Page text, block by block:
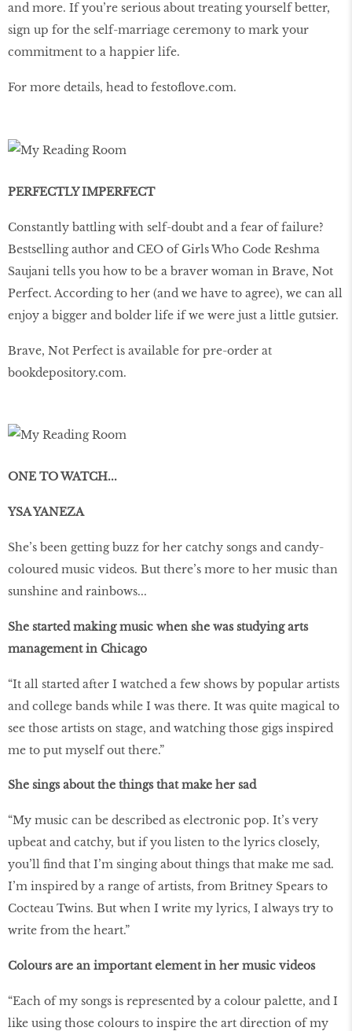
and more. If you’re serious about treating yourself better,
sign up for the self-marriage ceremony to mark your
commitment to a happier life.
For more details, head to festoflove.com.
PERFECTLY IMPERFECT
Constantly battling with self-doubt and a fear of failure?
Bestselling author and CEO of Girls Who Code Reshma
Saujani tells you how to be a braver woman in Brave, Not
Perfect. According to her (and we have to agree), we can all
enjoy a bigger and bolder life if we were just a little gutsier.
Brave, Not Perfect is available for pre-order at
bookdepository.com.
ONE TO WATCH...
YSA YANEZA
She’s been getting buzz for her catchy songs and candy-
coloured music videos. But there’s more to her music than
sunshine and rainbows...
She started making music when she was studying arts
management in Chicago
“It all started after I watched a few shows by popular artists
and college bands while I was there. It was quite magical to
see those artists on stage, and watching those gigs inspired
me to put myself out there.”
She sings about the things that make her sad
“My music can be described as electronic pop. It’s very
upbeat and catchy, but if you listen to the lyrics closely,
you’ll find that I’m singing about things that make me sad.
I’m inspired by a range of artists, from Britney Spears to
Cocteau Twins. But when I write my lyrics, I always try to
write from the heart.”
Colours are an important element in her music videos
“Each of my songs is represented by a colour palette, and I
like using those colours to inspire the art direction of my